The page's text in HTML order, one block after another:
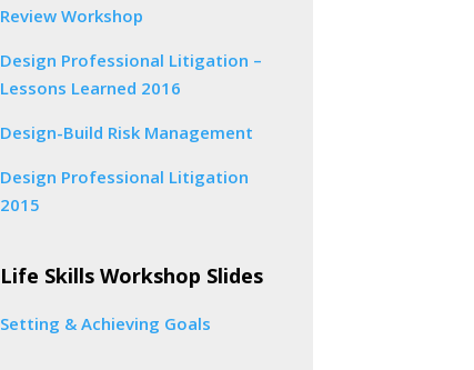
Review Workshop
Design Professional Litigation –
Lessons Learned 2016
Design-Build Risk Management
Design Professional Litigation
2015
Life Skills Workshop Slides
Setting & Achieving Goals